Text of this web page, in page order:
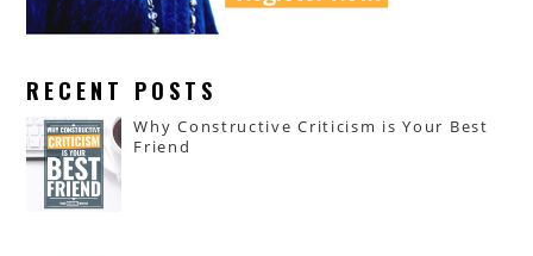
RECENT POSTS
Why Constructive Criticism is Your Best
Friend